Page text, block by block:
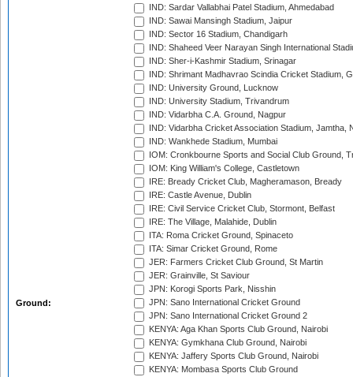
Ground:
IND: Sardar Vallabhai Patel Stadium, Ahmedabad
IND: Sawai Mansingh Stadium, Jaipur
IND: Sector 16 Stadium, Chandigarh
IND: Shaheed Veer Narayan Singh International
IND: Sher-i-Kashmir Stadium, Srinagar
IND: Shrimant Madhavrao Scindia Cricket Stadium,
IND: University Ground, Lucknow
IND: University Stadium, Trivandrum
IND: Vidarbha C.A. Ground, Nagpur
IND: Vidarbha Cricket Association Stadium, Jamtha,
IND: Wankhede Stadium, Mumbai
IOM: Cronkbourne Sports and Social Club Ground,
IOM: King William's College, Castletown
IRE: Bready Cricket Club, Magheramason, Bready
IRE: Castle Avenue, Dublin
IRE: Civil Service Cricket Club, Stormont, Belfast
IRE: The Village, Malahide, Dublin
ITA: Roma Cricket Ground, Spinaceto
ITA: Simar Cricket Ground, Rome
JER: Farmers Cricket Club Ground, St Martin
JER: Grainville, St Saviour
JPN: Korogi Sports Park, Nisshin
JPN: Sano International Cricket Ground
JPN: Sano International Cricket Ground 2
KENYA: Aga Khan Sports Club Ground, Nairobi
KENYA: Gymkhana Club Ground, Nairobi
KENYA: Jaffery Sports Club Ground, Nairobi
KENYA: Mombasa Sports Club Ground